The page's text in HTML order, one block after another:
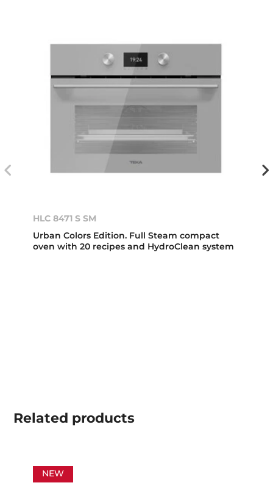
HLC 8471 S SM
Urban Colors Edition. Full Steam compact
oven with 20 recipes and HydroClean system
Related products
NEW